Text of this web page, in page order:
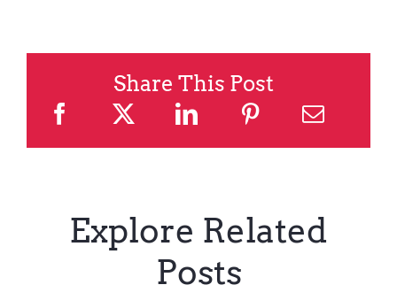
Share This Post
Explore Related
Posts